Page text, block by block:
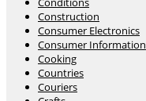
Construction
Consumer Electronics
Consumer Information
Cooking
Countries
Couriers